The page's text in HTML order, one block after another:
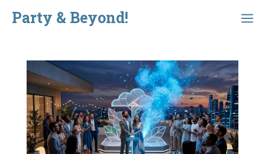
Skip
content
Party & Beyond!
Menu